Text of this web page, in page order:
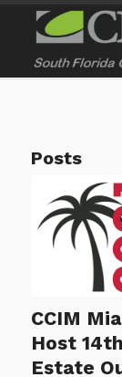
Posts
CCIM
Host
Estate